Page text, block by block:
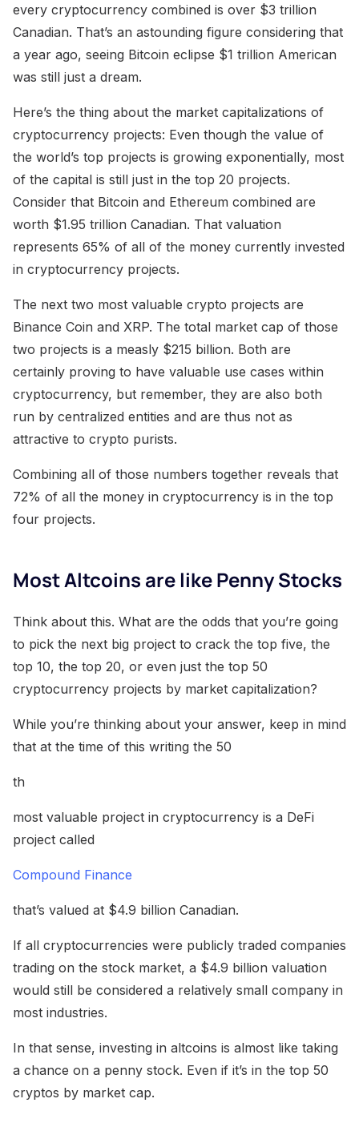
every cryptocurrency combined is over $3 trillion
Canadian. That’s an astounding figure considering that
a year ago, seeing Bitcoin eclipse $1 trillion American
was still just a dream.
Here’s the thing about the market capitalizations of
cryptocurrency projects: Even though the value of
the world’s top projects is growing exponentially, most
of the capital is still just in the top 20 projects.
Consider that Bitcoin and Ethereum combined are
worth $1.95 trillion Canadian. That valuation
represents 65% of all of the money currently invested
in cryptocurrency projects.
The next two most valuable crypto projects are
Binance Coin and XRP. The total market cap of those
two projects is a measly $215 billion. Both are
certainly proving to have valuable use cases within
cryptocurrency, but remember, they are also both
run by centralized entities and are thus not as
attractive to crypto purists.
Combining all of those numbers together reveals that
72% of all the money in cryptocurrency is in the top
four projects.
Most Altcoins are like Penny Stocks
Think about this. What are the odds that you’re going
to pick the next big project to crack the top five, the
top 10, the top 20, or even just the top 50
cryptocurrency projects by market capitalization?
While you’re thinking about your answer, keep in mind
that at the time of this writing the 50
th
most valuable project in cryptocurrency is a DeFi
project called
Compound Finance
that’s valued at $4.9 billion Canadian.
If all cryptocurrencies were publicly traded companies
trading on the stock market, a $4.9 billion valuation
would still be considered a relatively small company in
most industries.
In that sense, investing in altcoins is almost like taking
a chance on a penny stock. Even if it’s in the top 50
cryptos by market cap.